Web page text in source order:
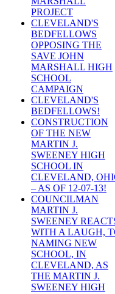
PROJECT
CLEVELAND'S
BEDFELLOWS
OPPOSING THE
SAVE JOHN
MARSHALL HIGH
SCHOOL
CAMPAIGN
CLEVELAND'S
BEDFELLOWS!
CONSTRUCTION
OF THE NEW
MARTIN J.
SWEENEY HIGH
SCHOOL IN
CLEVELAND,
– AS OF 12-07-13!
COUNCILMAN
MARTIN J.
SWEENEY
WITH A LAUGH,
NAMING NEW
SCHOOL, IN
CLEVELAND, AS
THE MARTIN J.
SWEENEY HIGH